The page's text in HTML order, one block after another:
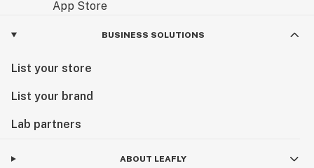
BUSINESS SOLUTIONS
List your store
List your brand
Lab partners
ABOUT LEAFLY